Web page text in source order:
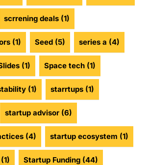
scrrening deals (1)
(1) Seed (5) series a (4)
(1) Space tech (1)
(1) starrtups (1)
startup advisor (6)
(4) startup ecosystem (1)
(1) Startup Funding (44)